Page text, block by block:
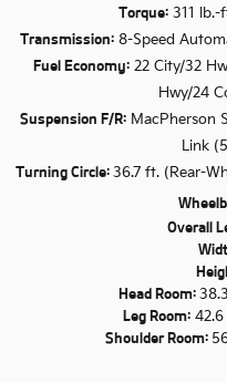
Torque:311 lb.-
Transmission: 8-Speed
Fuel Economy:22 City/32
Hwy/24
Suspension F/R: MacPherson
Link
Turning Circle: 36.7 ft. (Rear-
Overall
Head Room:
Leg Room:
Shoulder Room: